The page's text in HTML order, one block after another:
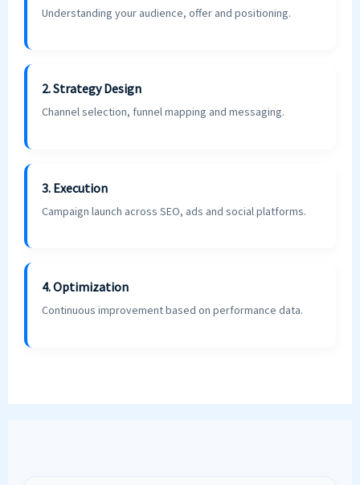
Understanding your audience, offer and positioning.
2. Strategy Design
Channel selection, funnel mapping and messaging.
3. Execution
Campaign launch across SEO, ads and social platforms.
4. Optimization
Continuous improvement based on performance data.